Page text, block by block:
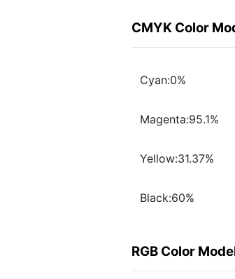
CMYK Color
Cyan:0%
Magenta:95.1%
Yellow:31.37%
Black:60%
RGB Color